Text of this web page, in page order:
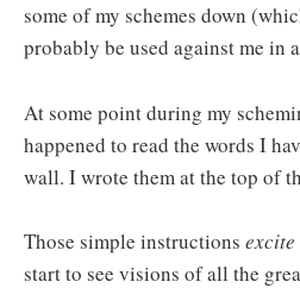
some of my schemes down
probably be used against me in
At some point during my
happened to read the words I
wall. I wrote them at the top of
Those simple instructions excite
start to see visions of all the